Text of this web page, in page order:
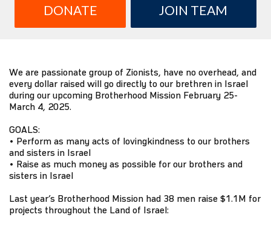
DONATE JOIN TEAM
We are passionate group of Zionists, have no overhead, and
every dollar raised will go directly to our brethren in Israel
during our upcoming Brotherhood Mission February 25-
March 4, 2025.
GOALS:
• Perform as many acts of lovingkindness to our brothers
and sisters in Israel
• Raise as much money as possible for our brothers and
sisters in Israel
Last year’s Brotherhood Mission had 38 men raise $1.1M for
projects throughout the Land of Israel: